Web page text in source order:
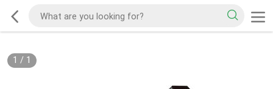
1 / 1